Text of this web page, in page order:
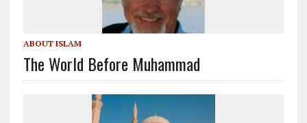
ABOUT ISLAM
The World Before Muhammad